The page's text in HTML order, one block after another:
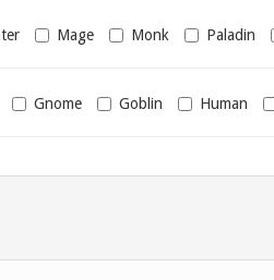
Mage Monk Paladin
Gnome Goblin Human